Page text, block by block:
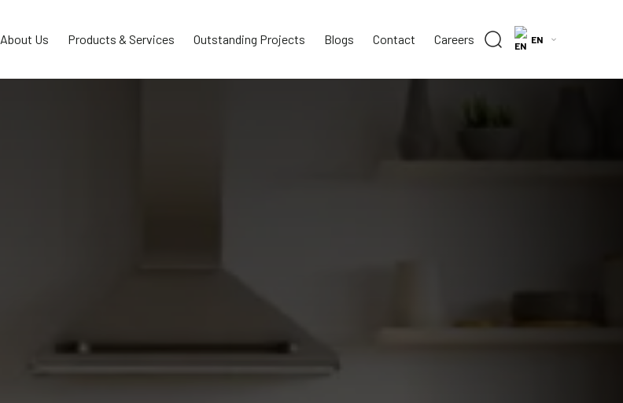
About Us Products & Services Outstanding Projects Blogs Contact Careers EN